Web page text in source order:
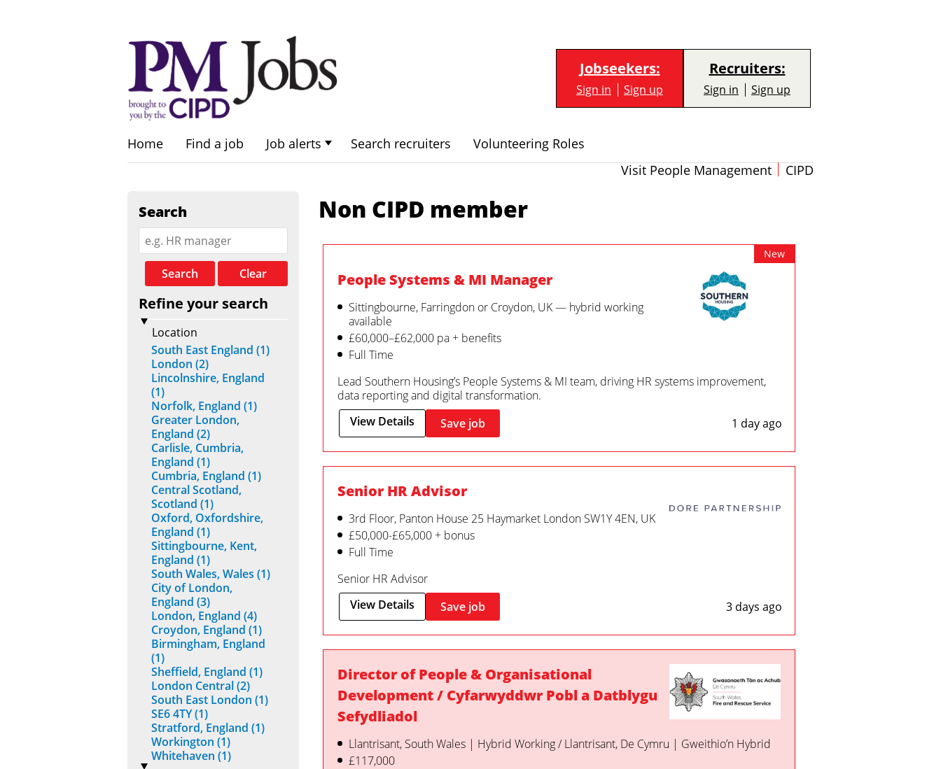
Jobseekers:
Sign in Sign up
Recruiters:
Sign in Sign up
Home Find a job Job alerts Search recruiters
Volunteering Roles
Visit People Management
CIPD
Search
Search Clear
Refine your search
Location
South East England (1)
London (2)
Lincolnshire, England
(1)
Norfolk, England (1)
Greater London,
England (2)
Carlisle, Cumbria,
England (1)
Cumbria, England (1)
Central Scotland,
Scotland (1)
Oxford, Oxfordshire,
England (1)
Sittingbourne, Kent,
England (1)
South Wales, Wales (1)
City of London,
England (3)
London, England (4)
Croydon, England (1)
Birmingham, England
(1)
Sheffield, England (1)
London Central (2)
South East London (1)
SE6 4TY (1)
Stratford, England (1)
Workington (1)
Whitehaven (1)
Non CIPD member
New
People Systems & MI Manager
Sittingbourne, Farringdon or Croydon, UK — hybrid working
available
£60,000–£62,000 pa + benefits
Full Time
Lead Southern Housing’s People Systems & MI team, driving HR systems improvement,
data reporting and digital transformation.
View Details
Save job 1 day ago
Senior HR Advisor
3rd Floor, Panton House 25 Haymarket London SW1Y 4EN, UK
£50,000-£65,000 + bonus
Full Time
Senior HR Advisor
View Details
Save job 3 days ago
Director of People & Organisational
Development / Cyfarwyddwr Pobl a Datblygu
Sefydliadol
Llantrisant, South Wales | Hybrid Working / Llantrisant, De Cymru | Gweithio’n Hybrid
£117,000